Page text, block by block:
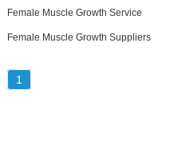
Female Muscle Growth Service
Female Muscle Growth Suppliers
1